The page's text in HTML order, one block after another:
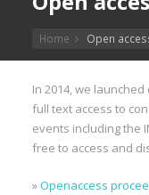
Home Open
In 2014, we
full text access to
events including the
free to access and
»Openaccess